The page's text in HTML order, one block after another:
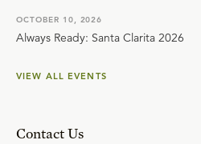
OCTOBER 10, 2026
Always Ready: Santa Clarita 2026
VIEW ALL EVENTS
Contact Us